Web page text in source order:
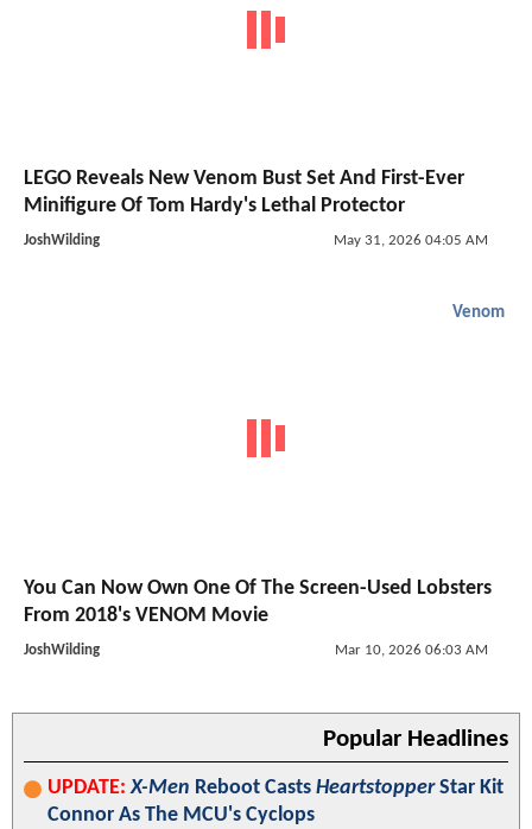
LEGO Reveals New Venom Bust Set And First-Ever
Minifigure Of Tom Hardy's Lethal Protector
JoshWilding May 31, 2026 04:05 AM
Venom
You Can Now Own One Of The Screen-Used Lobsters
From 2018's VENOM Movie
JoshWilding Mar 10, 2026 06:03 AM
Popular Headlines
UPDATE: X-Men Reboot Casts HeartstopperStar Kit
Connor As The MCU's Cyclops